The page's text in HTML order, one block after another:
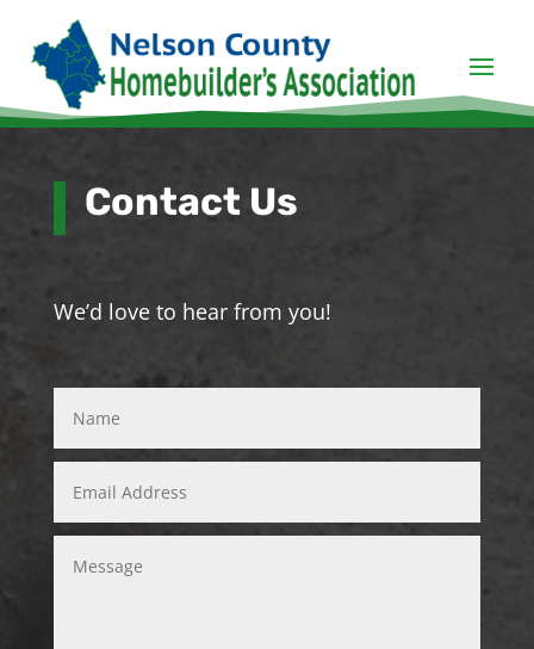
Contact Us
We’d love to hear from you!